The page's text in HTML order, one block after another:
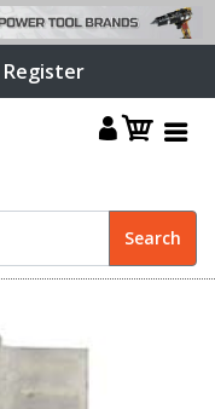
Register